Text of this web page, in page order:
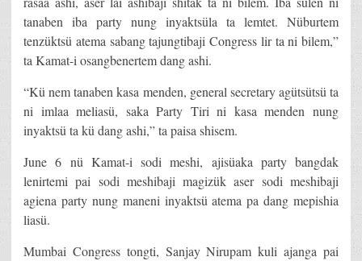
tanaben iba party nung inyaktsüla ta lemtet. Nüburtem
tenzüktsü atema sabang tajungtibaji Congress lir ta ni bilem,”
ta Kamat-i osangbenertem dang ashi.
“Kü nem tanaben kasa menden, general secretary agütsütsü ta
ni imlaa meliasü, saka Party Tiri ni kasa menden nung
inyaktsü ta kü dang ashi,” ta paisa shisem.
June 6 nü Kamat-i sodi meshi, ajisüaka party bangdak
lenirtemi pai sodi meshibaji magizük aser sodi meshibaji
agiena party nung maneni inyaktsü atema pa dang mepishia
liasü.
Mumbai Congress tongti, Sanjay Nirupam kuli ajanga pai